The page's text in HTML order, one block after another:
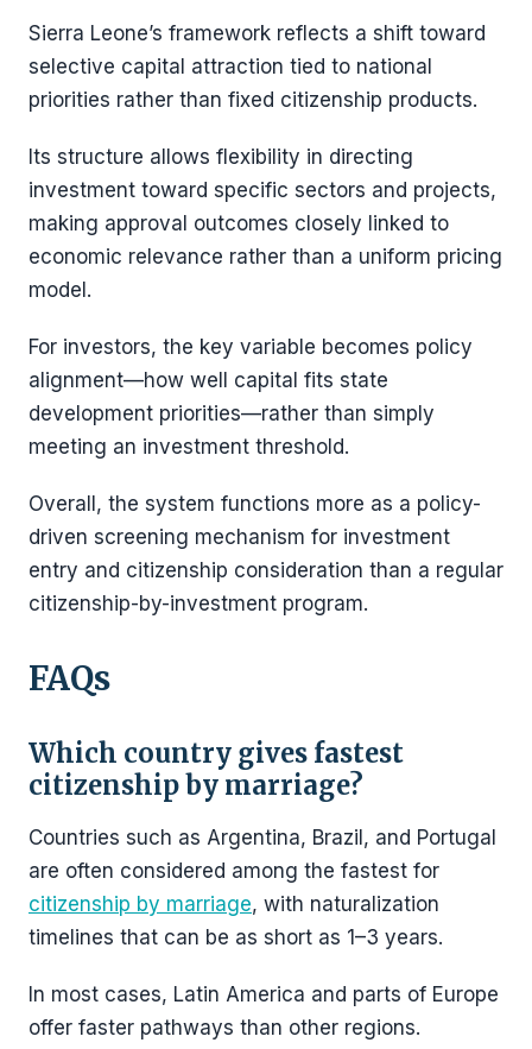
Sierra Leone’s framework reflects a shift toward
selective capital attraction tied to national
priorities rather than fixed citizenship products.
Its structure allows flexibility in directing
investment toward specific sectors and projects,
making approval outcomes closely linked to
economic relevance rather than a uniform pricing
model.
For investors, the key variable becomes policy
alignment—how well capital fits state
development priorities—rather than simply
meeting an investment threshold.
Overall, the system functions more as a policy-
driven screening mechanism for investment
entry and citizenship consideration than a regular
citizenship-by-investment program.
FAQs
Which country gives fastest
citizenship by marriage?
Countries such as Argentina, Brazil, and Portugal
are often considered among the fastest for
citizenship by marriage, with naturalization
timelines that can be as short as 1–3 years.
In most cases, Latin America and parts of Europe
offer faster pathways than other regions.